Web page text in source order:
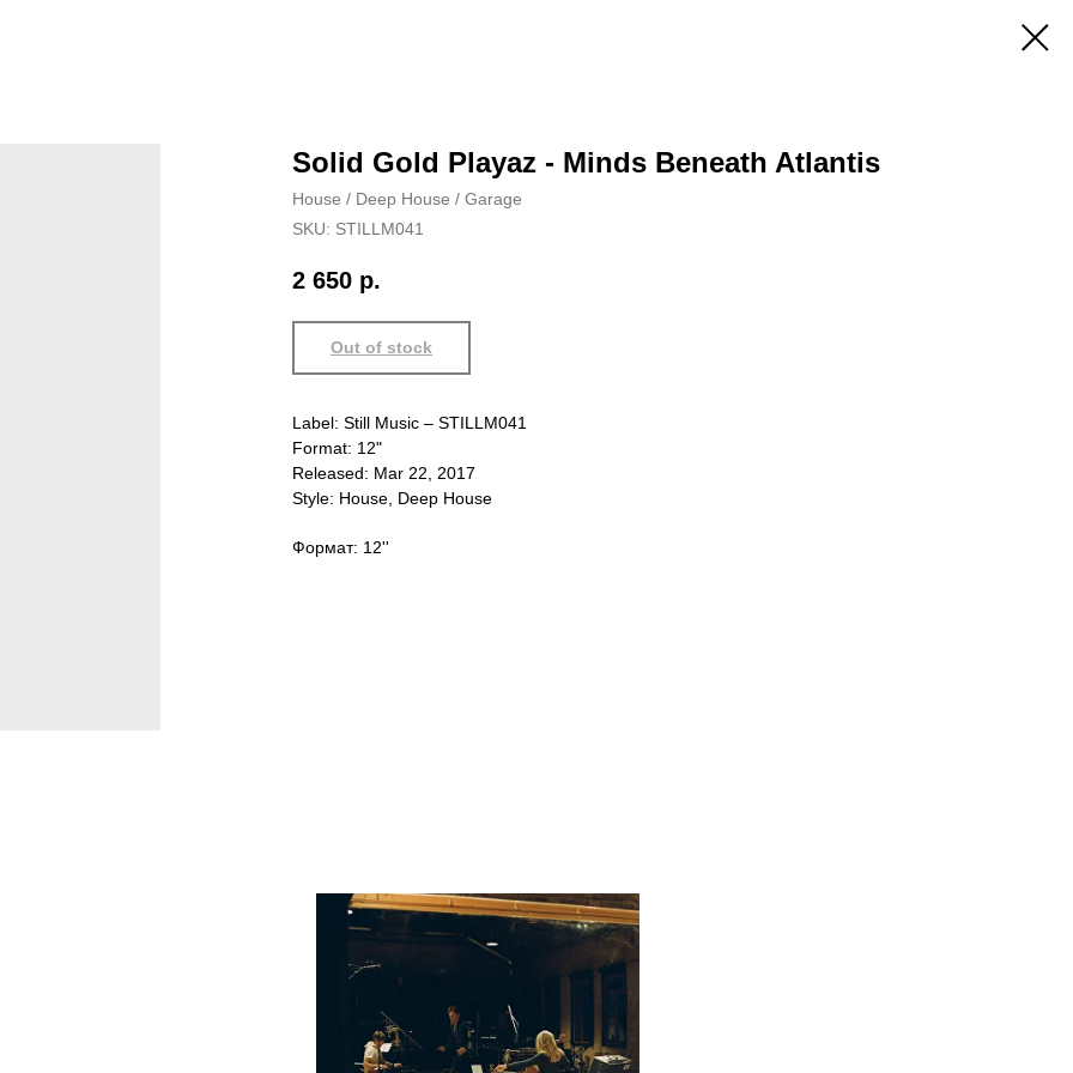
Solid Gold Playaz - Minds Beneath Atlantis
House / Deep House / Garage
SKU: STILLM041
2 650 р.
Out of stock
Label: Still Music – STILLM041
Format: 12"
Released: Mar 22, 2017
Style: House, Deep House
Формат: 12''